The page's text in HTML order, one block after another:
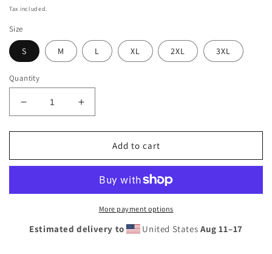
price
Tax included.
Size
S M L XL 2XL 3XL
Quantity
Decrease
quantity
for
Pao
Hoodie
Increase
quantity
for
Pao
Unisex
Hoodie
Add to cart
More payment options
Estimated delivery to United States Aug 11⁠–17